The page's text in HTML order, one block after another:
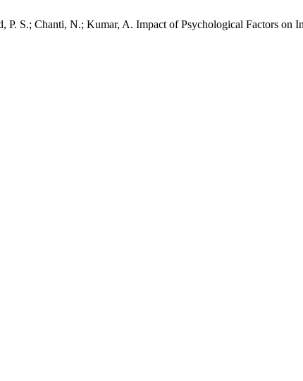
S.; Chanti, N.; Kumar, A. Impact of Psychological Factors on